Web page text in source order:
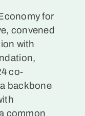
for
convened
with
co-
backbone
common